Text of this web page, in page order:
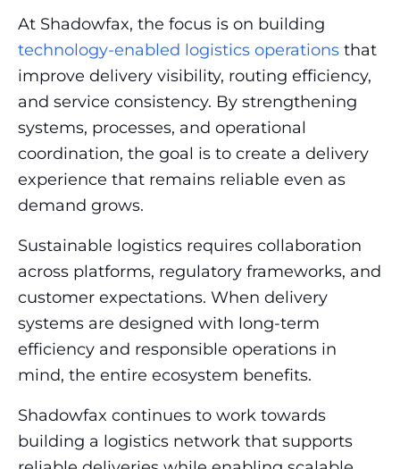
At Shadowfax, the focus is on building
technology-enabled logistics operations that
improve delivery visibility, routing efficiency,
and service consistency. By strengthening
systems, processes, and operational
coordination, the goal is to create a delivery
experience that remains reliable even as
demand grows.
Sustainable logistics requires collaboration
across platforms, regulatory frameworks, and
customer expectations. When delivery
systems are designed with long-term
efficiency and responsible operations in
mind, the entire ecosystem benefits.
Shadowfax continues to work towards
building a logistics network that supports